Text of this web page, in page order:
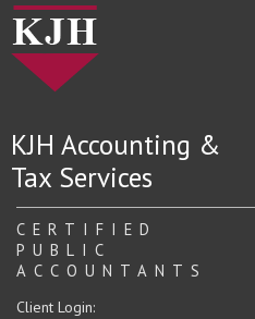
KJH Accounting &
Tax Services
CERTIFIED
PUBLIC
ACCOUNTANTS
Client Login: